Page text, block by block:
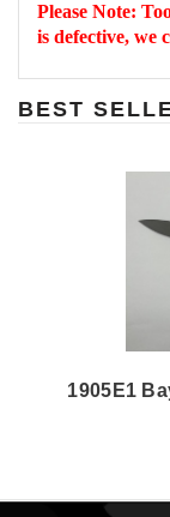
Please Note:
is defective, we
BEST
1905E1